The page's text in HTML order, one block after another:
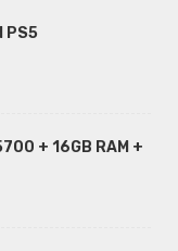
PS5
+ 16GB RAM +